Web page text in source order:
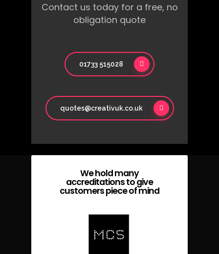
Contact us today for a free, no
obligation quote
01733 515028
quotes@creativuk.co.uk
We hold many
accreditations to give
customers piece of mind